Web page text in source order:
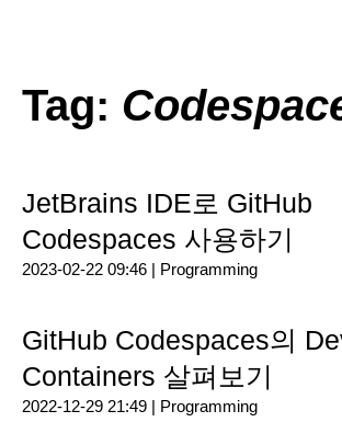
Tag:
JetBrains IDE로 GitHub
Codespaces 사용하기
2023-02-22 09:46 | Programming
GitHub Codespaces의
Containers 살펴보기
2022-12-29 21:49 | Programming